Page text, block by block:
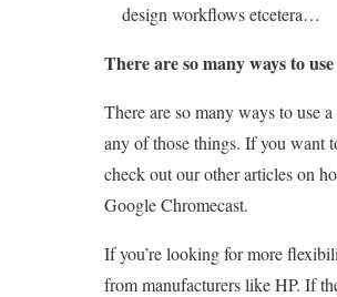
design workflows etcetera…
There are so many ways to
There are so many ways to use
any of those things. If you want
check out our other articles on
Google Chromecast.
If you’re looking for more
from manufacturers like HP. If